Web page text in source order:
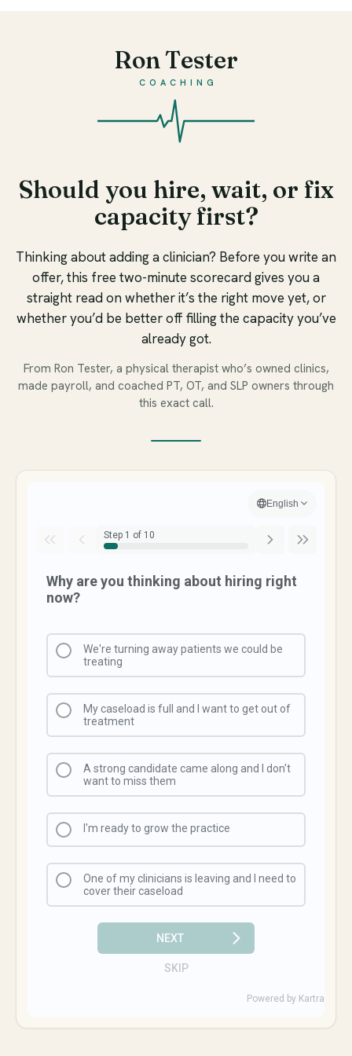
Ron Tester
COACHING
Should you hire, wait, or fix
capacity first?
Thinking about adding a clinician? Before you write an
offer, this free two-minute scorecard gives you a
straight read on whether it’s the right move yet, or
whether you’d be better off filling the capacity you’ve
already got.
From Ron Tester, a physical therapist who’s owned clinics,
made payroll, and coached PT, OT, and SLP owners through
this exact call.